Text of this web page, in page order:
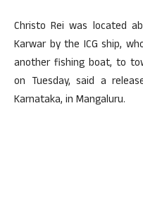
Christo Rei was located
Karwar by the ICG ship,
another fishing boat, to
on Tuesday, said a
Karnataka, in Mangaluru.